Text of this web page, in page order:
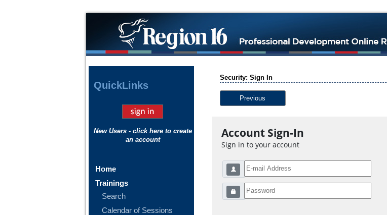
QuickLinks
New Users - click here to create
an account
Home
Trainings
Search
Calendar of Sessions
Security: Sign In
Previous
Account Sign-In
Sign in to your account